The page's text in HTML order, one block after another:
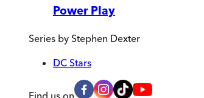
Power Play
Series by Stephen Dexter
DC Stars